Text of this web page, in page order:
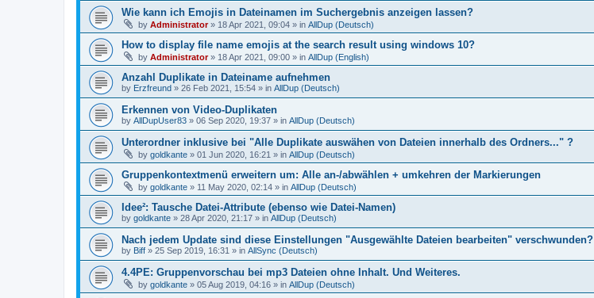
Wie kann ich Emojis in Dateinamen im Suchergebnis anzeigen lassen?
by Administrator» 18 Apr 2021, 09:04 » in AllDup (Deutsch)
How to display file name emojis at the search result using windows 10?
by Administrator» 18 Apr 2021, 09:00 » in AllDup (English)
Anzahl Duplikate in Dateiname aufnehmen
by Erzfreund » 26 Feb 2021, 15:54 » in AllDup (Deutsch)
Erkennen von Video-Duplikaten
by AllDupUser83 » 06 Sep 2020, 19:37 » in AllDup (Deutsch)
Unterordner inklusive bei "Alle Duplikate auswähen von Dateien innerhalb des Ordners..." ?
by goldkante » 01 Jun 2020, 16:21 » in AllDup (Deutsch)
Gruppenkontextmenü erweitern um: Alle an-/abwählen + umkehren der Markierungen
by goldkante » 11 May 2020, 02:14 » in AllDup (Deutsch)
Idee²: Tausche Datei-Attribute (ebenso wie Datei-Namen)
by goldkante » 28 Apr 2020, 21:17 » in AllDup (Deutsch)
Nach jedem Update sind diese Einstellungen "Ausgewählte Dateien bearbeiten" verschwunden?
by Biff » 25 Sep 2019, 16:31 » in AllSync (Deutsch)
4.4PE: Gruppenvorschau bei mp3 Dateien ohne Inhalt. Und Weiteres.
by goldkante » 05 Aug 2019, 04:16 » in AllDup (Deutsch)